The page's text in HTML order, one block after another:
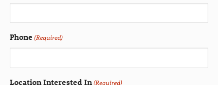
Phone (Required)
Location Interested In(Required)